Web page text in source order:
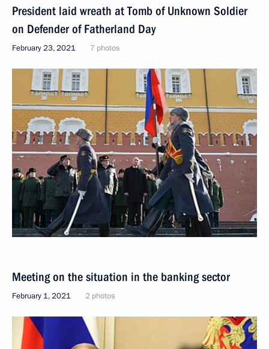
President laid wreath at Tomb of Unknown Soldier
on Defender of Fatherland Day
February 23, 2021 7 photos
Meeting on the situation in the banking sector
February 1, 2021 2 photos